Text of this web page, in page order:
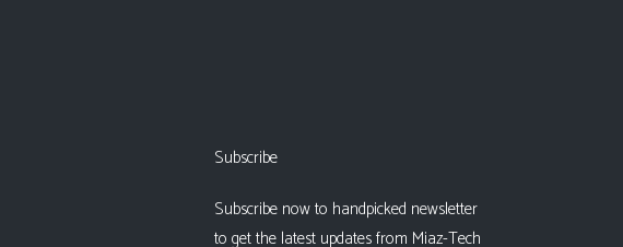
Subscribe
Subscribe now to handpicked newsletter
to get the latest updates from Miaz-Tech